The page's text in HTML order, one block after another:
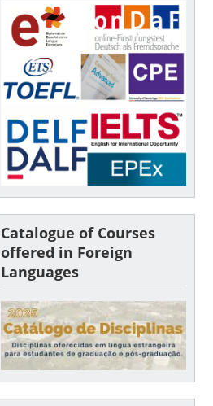
Catalogue of Courses
offered in Foreign
Languages